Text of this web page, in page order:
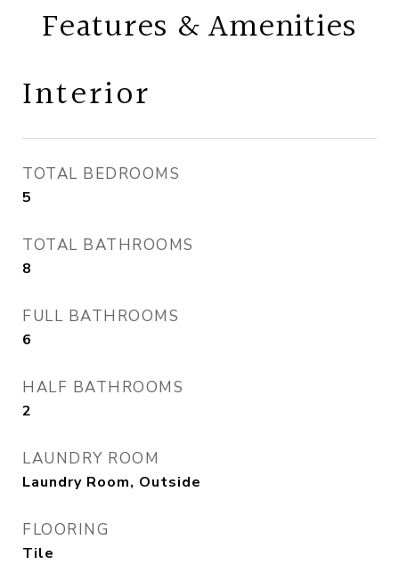
Features & Amenities
Interior
TOTAL BEDROOMS
5
TOTAL BATHROOMS
8
FULL BATHROOMS
6
HALF BATHROOMS
2
LAUNDRY ROOM
Laundry Room, Outside
FLOORING
Tile